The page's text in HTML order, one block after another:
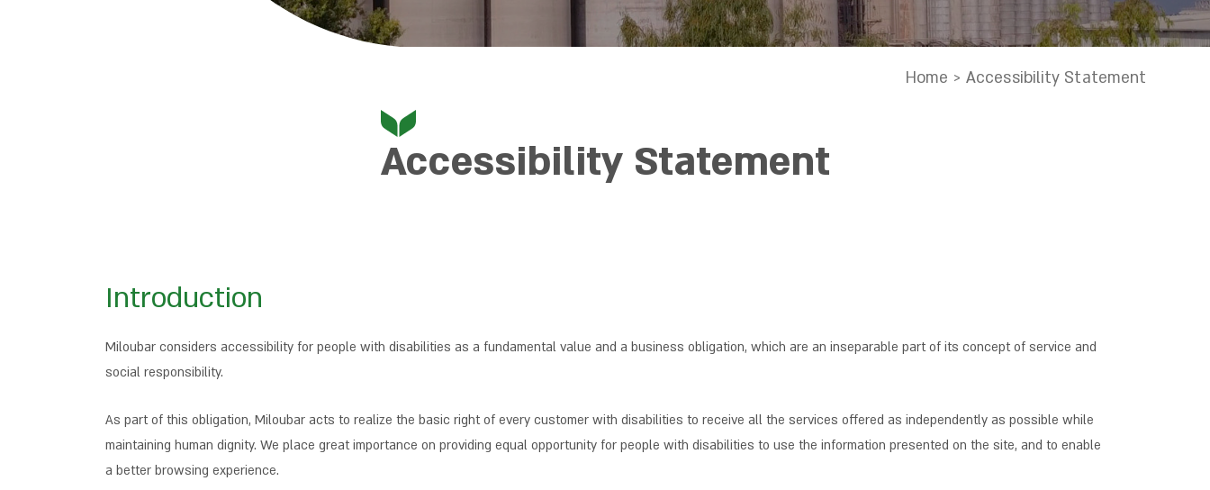
Home > Accessibility Statement
Accessibility Statement
Introduction
Miloubar considers accessibility for people with disabilities as a fundamental value and a business obligation, which are an inseparable part of its concept of service and
social responsibility.
As part of this obligation, Miloubar acts to realize the basic right of every customer with disabilities to receive all the services offered as independently as possible while
maintaining human dignity. We place great importance on providing equal opportunity for people with disabilities to use the information presented on the site, and to enable
a better browsing experience.